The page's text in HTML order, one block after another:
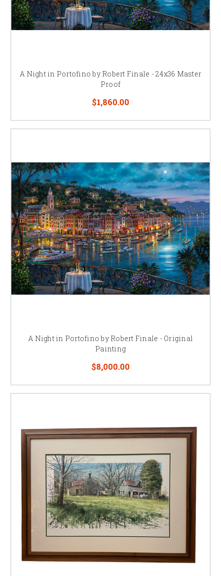
A Night in Portofino by Robert Finale - 24x36 Master
Proof
$1,860.00
A Night in Portofino by Robert Finale - Original
Painting
$8,000.00